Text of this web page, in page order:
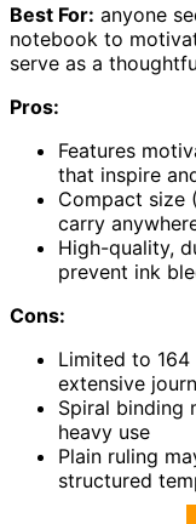
Best For: anyone
notebook to
serve as a
Pros:
Features
that inspire
Compact size
carry
High-quality,
prevent ink
Cons:
Limited to
extensive
Spiral binding
heavy use
Plain ruling
structured